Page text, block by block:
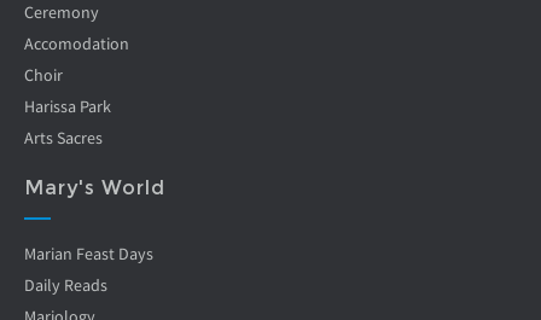
Ceremony
Accomodation
Choir
Harissa Park
Arts Sacres
Mary's World
Marian Feast Days
Daily Reads